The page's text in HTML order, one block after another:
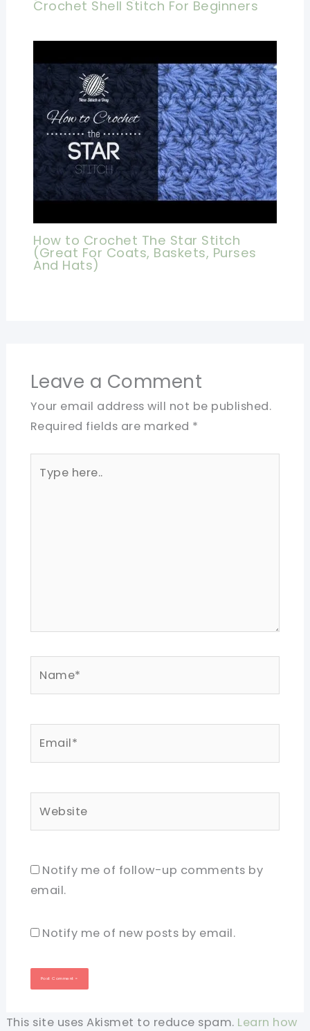
Crochet Shell Stitch For Beginners
How to Crochet The Star Stitch
(Great For Coats, Baskets, Purses
And Hats)
Leave a Comment
Your email address will not be published.
Required fields are marked *
here..
Notify me of follow-up comments by
email.
Notify me of new posts by email.
This site uses Akismet to reduce spam. Learn how